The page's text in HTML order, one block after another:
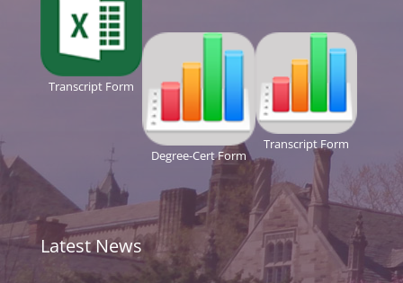
Transcript Form
Degree-Cert Form
Transcript Form
Latest News